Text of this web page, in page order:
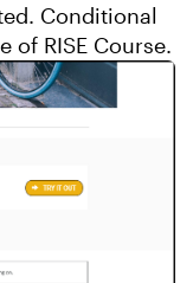
Conditional
of RISE Course.